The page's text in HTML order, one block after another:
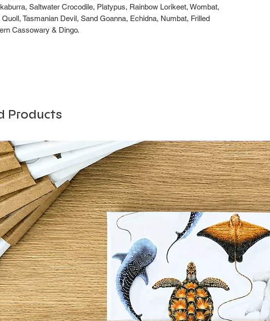
Saltwater Crocodile, Platypus, Rainbow Lorikeet, Wombat,
Quoll, Tasmanian Devil, Sand Goanna, Echidna, Numbat, Frilled
Cassowary & Dingo.
Products